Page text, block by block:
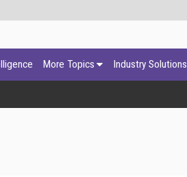
More Topics Industry Solutions